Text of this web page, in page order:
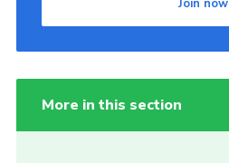
Join now
More in this section